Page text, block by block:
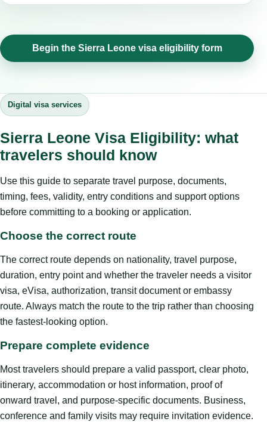
Begin the Sierra Leone visa eligibility form
Digital visa services
Sierra Leone Visa Eligibility: what
travelers should know
Use this guide to separate travel purpose, documents,
timing, fees, validity, entry conditions and support options
before committing to a booking or application.
Choose the correct route
The correct route depends on nationality, travel purpose,
duration, entry point and whether the traveler needs a visitor
visa, eVisa, authorization, transit document or embassy
route. Always match the route to the trip rather than choosing
the fastest-looking option.
Prepare complete evidence
Most travelers should prepare a valid passport, clear photo,
itinerary, accommodation or host information, proof of
onward travel, and purpose-specific documents. Business,
conference and family visits may require invitation evidence.